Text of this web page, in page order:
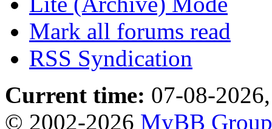
Mark all forums read
RSS Syndication
Current time: 07-08-
© 2002-2026 MyBB Group